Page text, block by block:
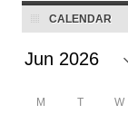
CALENDAR
M T W